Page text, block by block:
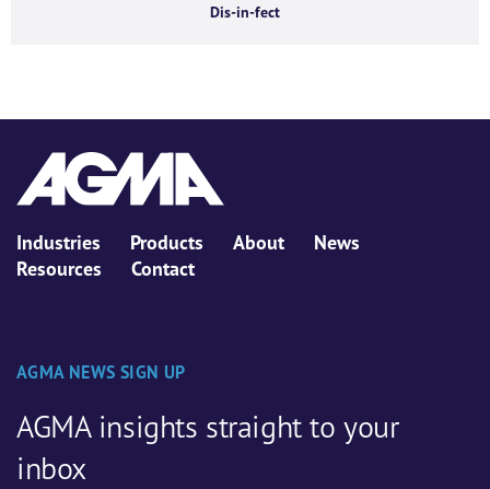
Dis-in-fect
Industries Products About
News
Resources
Contact
AGMA NEWS SIGN UP
AGMA insights straight to your
inbox